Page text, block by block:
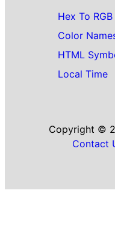
Hex To RGB
Color
HTML
Local Time
Copyright ©
Contact